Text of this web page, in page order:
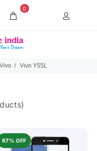
0
Vivo Vivo Y55L
67% OFF